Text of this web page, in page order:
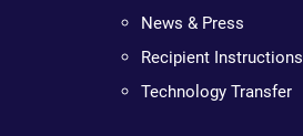
News & Press
Recipient Instructions
Technology Transfer